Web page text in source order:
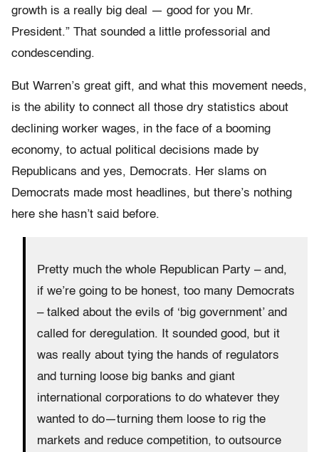
growth is a really big deal — good for you Mr.
President.” That sounded a little professorial and
condescending.
But Warren’s great gift, and what this movement needs,
is the ability to connect all those dry statistics about
declining worker wages, in the face of a booming
economy, to actual political decisions made by
Republicans and yes, Democrats. Her slams on
Democrats made most headlines, but there’s nothing
here she hasn’t said before.
Pretty much the whole Republican Party – and,
if we’re going to be honest, too many Democrats
– talked about the evils of ‘big government’ and
called for deregulation. It sounded good, but it
was really about tying the hands of regulators
and turning loose big banks and giant
international corporations to do whatever they
wanted to do—turning them loose to rig the
markets and reduce competition, to outsource